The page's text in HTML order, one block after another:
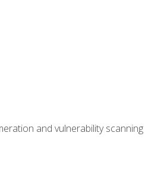
and vulnerability scanning